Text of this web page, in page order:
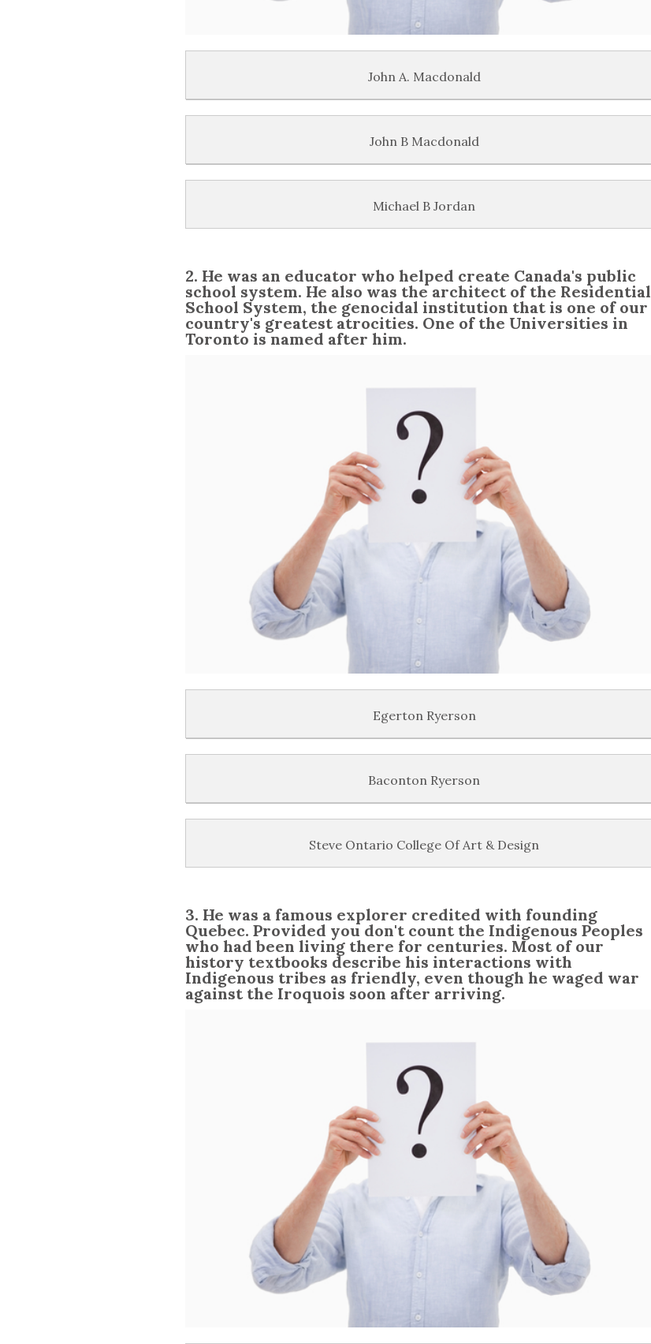
John A. Macdonald
John B Macdonald
Michael B Jordan
2. He was an educator who helped create Canada's public
school system. He also was the architect of the Residential
School System, the genocidal institution that is one of our
country's greatest atrocities. One of the Universities in
Toronto is named after him.
Egerton Ryerson
Baconton Ryerson
Steve Ontario College Of Art & Design
3. He was a famous explorer credited with founding
Quebec. Provided you don't count the Indigenous Peoples
who had been living there for centuries. Most of our
history textbooks describe his interactions with
Indigenous tribes as friendly, even though he waged war
against the Iroquois soon after arriving.